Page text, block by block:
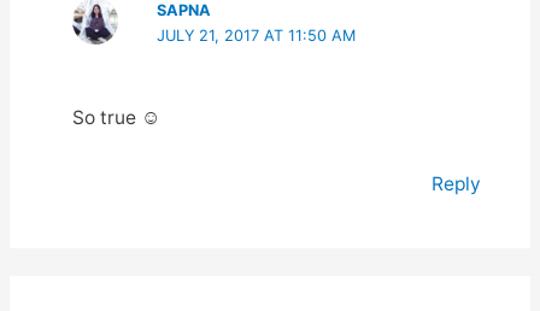
SAPNA
JULY 21, 2017 AT 11:50 AM
So true ☺️
Reply